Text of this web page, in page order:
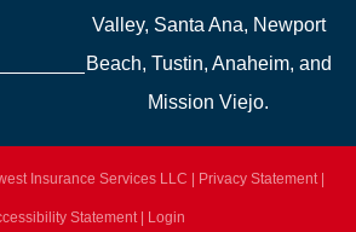
Valley, Santa Ana, Newport
Beach, Tustin, Anaheim, and
Mission Viejo.
Insurance Services LLC | Privacy Statement|
Statement| Login